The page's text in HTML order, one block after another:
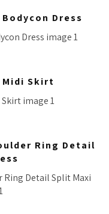
Dress
Midi Skirt
Ring Detail